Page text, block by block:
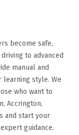
become safe,
to advanced
manual and
learning style. We
who want to
Accrington,
and start your
guidance.